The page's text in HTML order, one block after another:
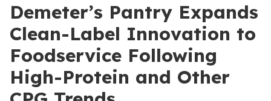
Demeter’s Pantry Expands
Clean-Label Innovation to
Foodservice Following
High-Protein and Other